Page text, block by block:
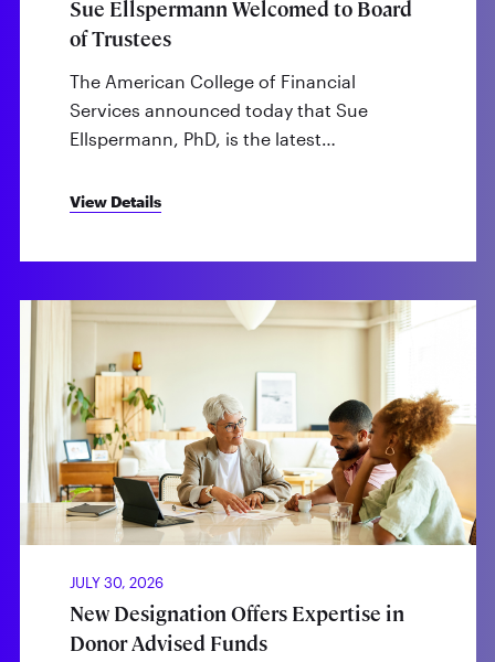
Sue Ellspermann Welcomed to Board
of Trustees
The American College of Financial
Services announced today that Sue
Ellspermann, PhD, is the latest…
View Details
JULY 30, 2026
New Designation Offers Expertise in
Donor Advised Funds